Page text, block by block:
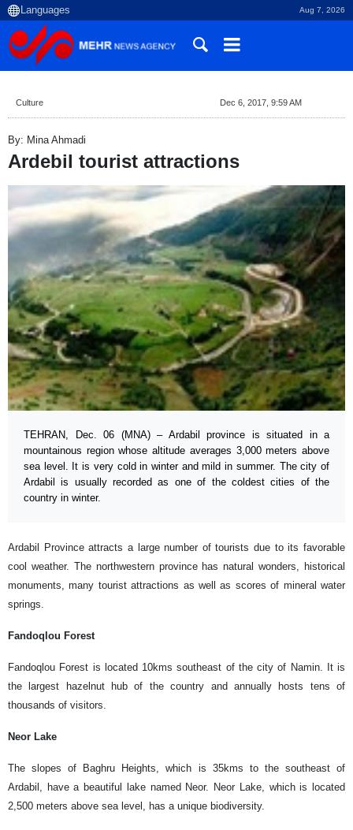
Aug 7, 2026
Culture Dec 6, 2017, 9:59 AM
By: Mina Ahmadi
Ardebil tourist attractions
TEHRAN, Dec. 06 (MNA) – Ardabil province is situated in a
mountainous region whose altitude averages 3,000 meters above
sea level. It is very cold in winter and mild in summer. The city of
Ardabil is usually recorded as one of the coldest cities of the
country in winter.
Ardabil Province attracts a large number of tourists due to its favorable
cool weather. The northwestern province has natural wonders, historical
monuments, many tourist attractions as well as scores of mineral water
springs.
Fandoqlou Forest
Fandoqlou Forest is located 10kms southeast of the city of Namin. It is
the largest hazelnut hub of the country and annually hosts tens of
thousands of visitors.
Neor Lake
The slopes of Baghru Heights, which is 35kms to the southeast of
Ardabil, have a beautiful lake named Neor. Neor Lake, which is located
2,500 meters above sea level, has a unique biodiversity.